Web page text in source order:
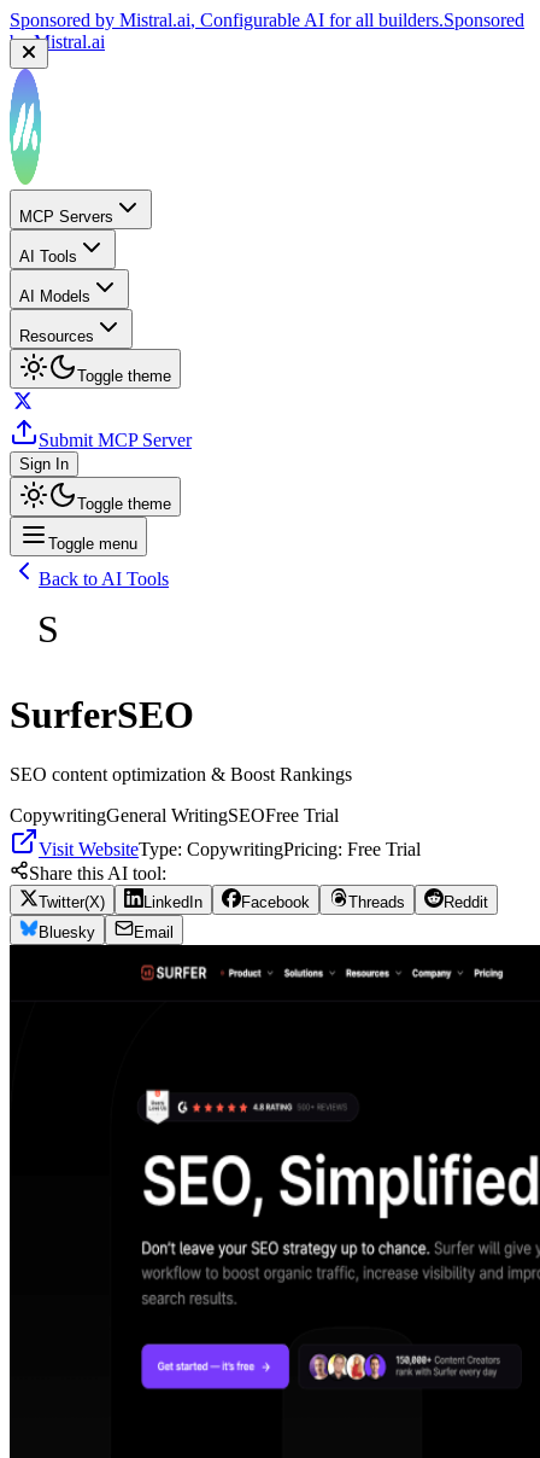
Sponsored by Mistral.ai, Configurable AI for all builders.Sponsored
byMistral.ai
MCP Servers
AI Tools
AI Models
Resources
Toggle theme
Submit MCP Server
Sign In
Toggle theme
Toggle menu
Back to AI Tools
S
SurferSEO
SEO content optimization & Boost Rankings
CopywritingGeneral WritingSEOFree Trial
Visit WebsiteType: CopywritingPricing: Free Trial
Share this AI tool:
Twitter(X) LinkedIn Facebook Threads
Reddit
Bluesky
Email